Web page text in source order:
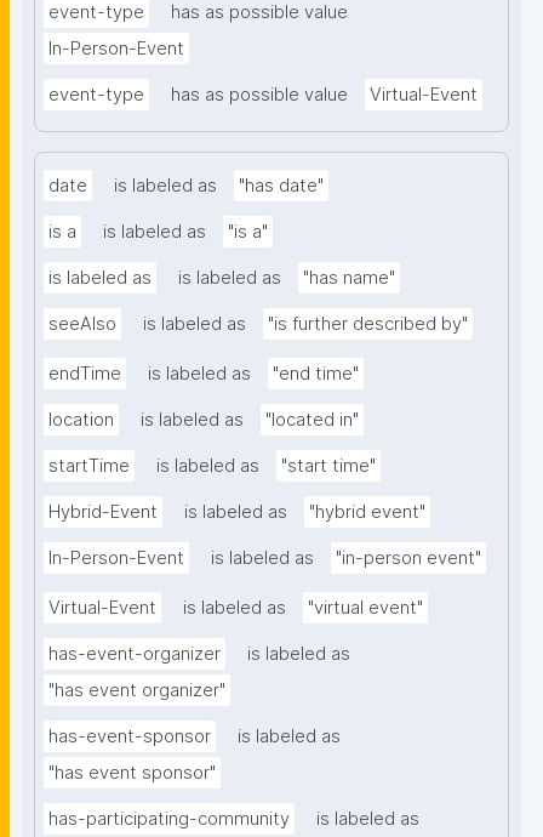
event-type
has as possible value
In-Person-Event
event-type has as possible value Virtual-Event
date is labeled as "has date"
is a is labeled as "is a"
is labeled as is labeled as "has name"
seeAlso is labeled as "is further described by"
endTime is labeled as "end time"
location is labeled as "located in"
startTime is labeled as "start time"
Hybrid-Event is labeled as "hybrid event"
In-Person-Event is labeled as "in-person event"
Virtual-Event is labeled as "virtual event"
has-event-organizer
is labeled as
"has event organizer"
has-event-sponsor
is labeled as
"has event sponsor"
has-participating-community
is labeled as